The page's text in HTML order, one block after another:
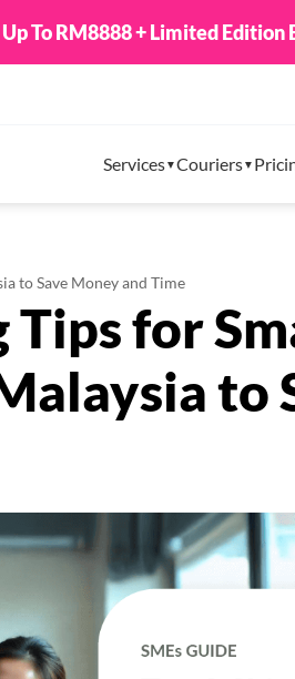
Up To RM8888 + Limited
Services Couriers
to Save Money and Time
Tips for
to